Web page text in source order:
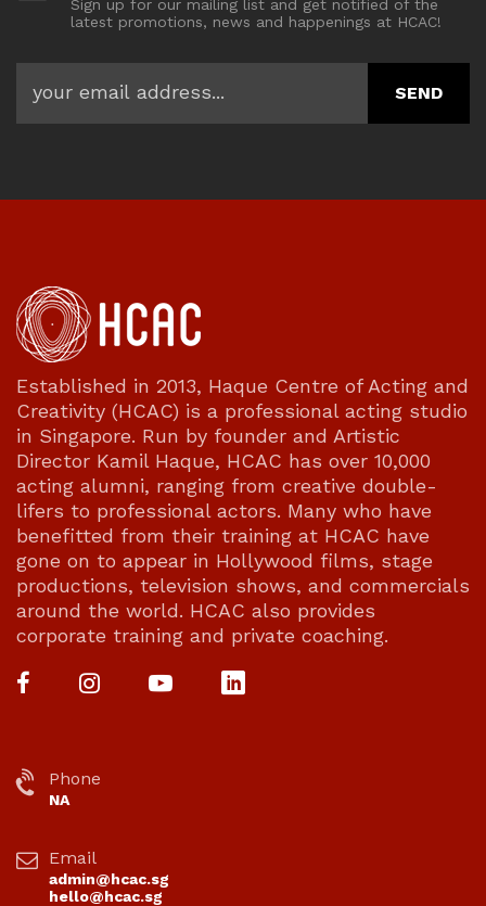
Sign up for our mailing list and get notified of the
latest promotions, news and happenings at HCAC!
Established in 2013, Haque Centre of Acting and
Creativity (HCAC) is a professional acting studio
in Singapore. Run by founder and Artistic
Director Kamil Haque, HCAC has over 10,000
acting alumni, ranging from creative double-
lifers to professional actors. Many who have
benefitted from their training at HCAC have
gone on to appear in Hollywood films, stage
productions, television shows, and commercials
around the world. HCAC also provides
corporate training and private coaching.
Phone
NA
Email
admin@hcac.sg
hello@hcac.sg